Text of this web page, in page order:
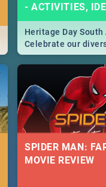
- ACTIVITIES,
Heritage Day
Celebrate our
community with
events in Cape
SPIDER MAN:
MOVIE REVIEW